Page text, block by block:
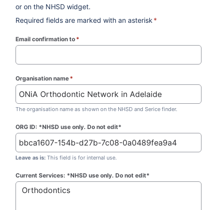
or on the NHSD widget.
Required fields are marked with an asterisk *
Email confirmation to *
Organisation name *
The organisation name as shown on the NHSD and Serice finder.
ORG ID: *NHSD use only. Do not edit*
Leave as is: This field is for internal use.
Current Services: *NHSD use only. Do not edit*